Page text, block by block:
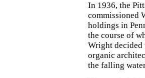
In 1936, the
commissioned
holdings in
the course of
Wright decided
organic
the falling